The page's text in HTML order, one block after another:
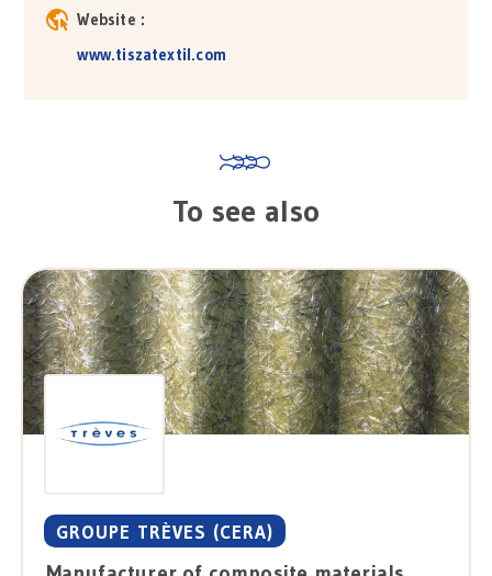
Website :
www.tiszatextil.com
To see also
GROUPE TRÈVES (CERA)